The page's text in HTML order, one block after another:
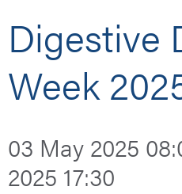
Digestive
Week
03 May 2025
2025 17:30